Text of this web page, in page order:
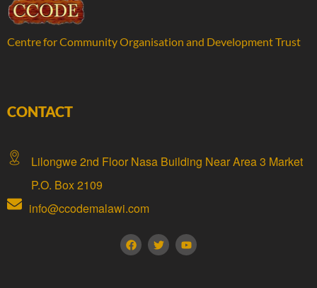
Centre for Community Organisation and Development Trust
CONTACT
Lilongwe 2nd Floor Nasa Building Near Area 3 Market
P.O. Box 2109
info@ccodemalawi.com